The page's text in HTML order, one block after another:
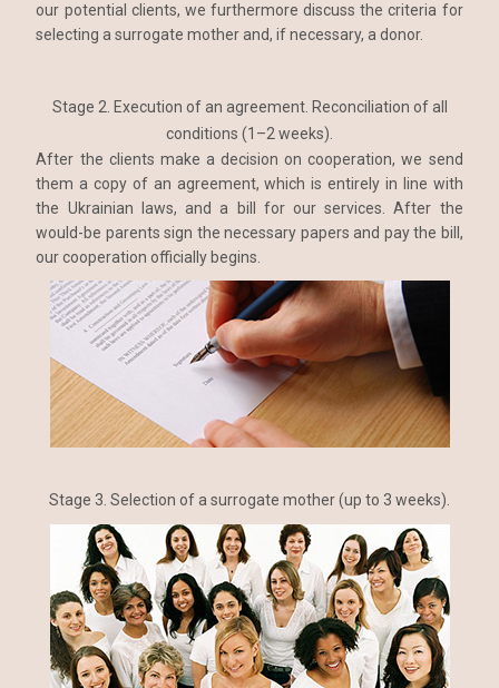
our potential clients, we furthermore discuss the criteria for
selecting a surrogate mother and, if necessary, a donor.
Stage 2. Execution of an agreement. Reconciliation of all
conditions (1–2 weeks).
After the clients make a decision on cooperation, we send
them a copy of an agreement, which is entirely in line with
the Ukrainian laws, and a bill for our services. After the
would-be parents sign the necessary papers and pay the bill,
our cooperation officially begins.
Stage 3. Selection of a surrogate mother (up to 3 weeks).